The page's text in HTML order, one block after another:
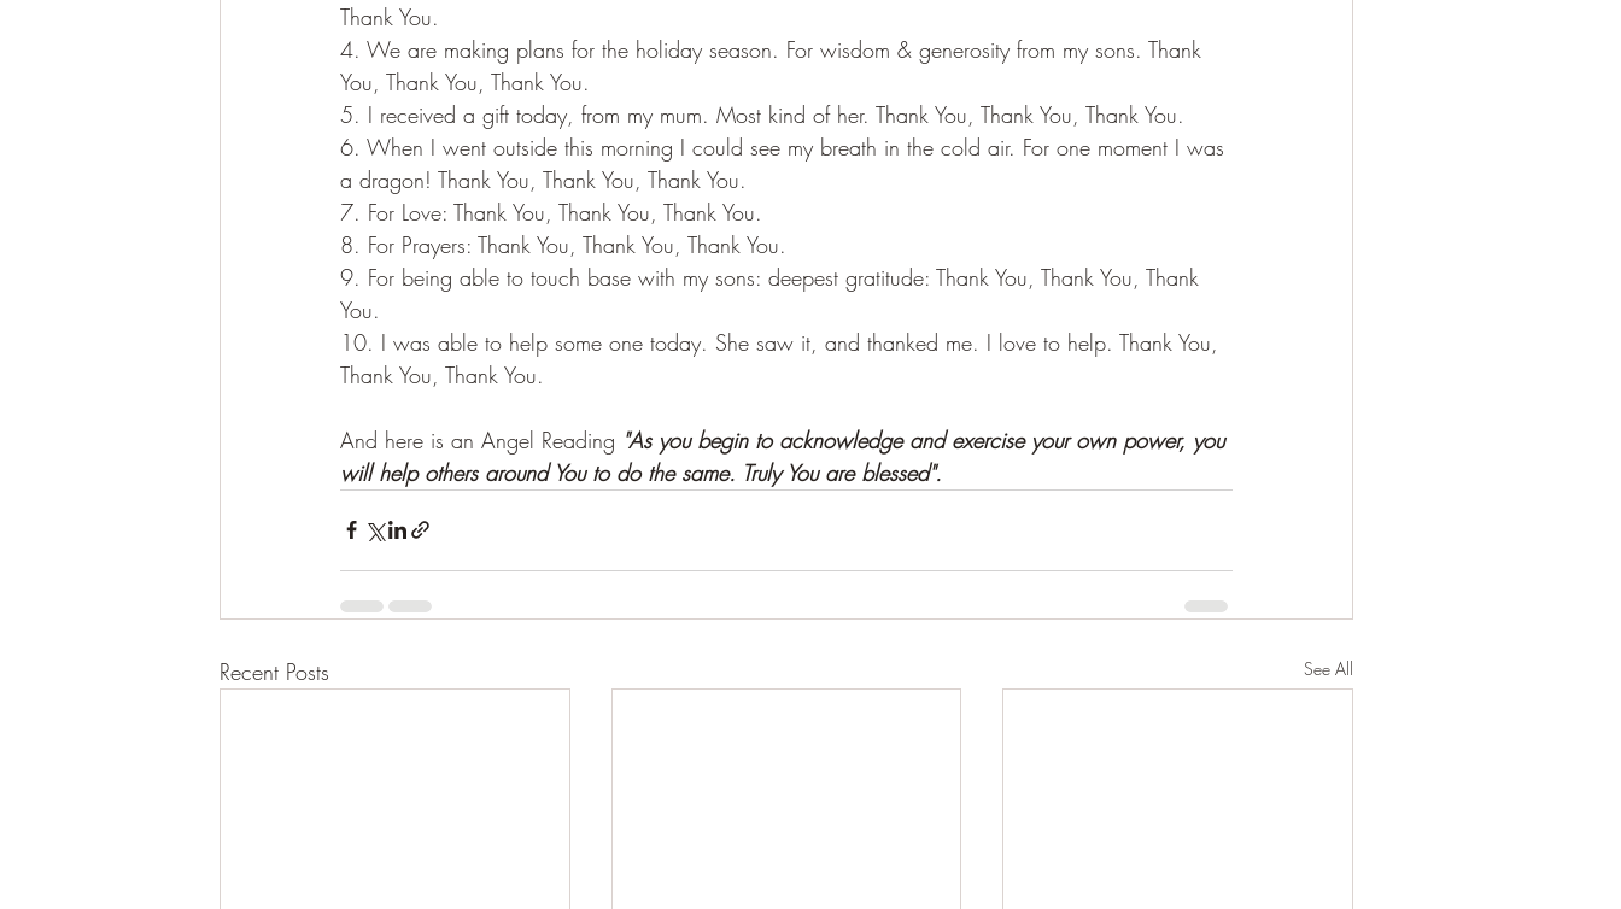
Thank You.
4. We are making plans for the holiday season. For wisdom & generosity from my sons. Thank
You, Thank You, Thank You.
5. I received a gift today, from my mum. Most kind of her. Thank You, Thank You, Thank You.
6. When I went outside this morning I could see my breath in the cold air. For one moment I was
a dragon! Thank You, Thank You, Thank You.
7. For Love: Thank You, Thank You, Thank You.
8. For Prayers: Thank You, Thank You, Thank You.
9. For being able to touch base with my sons: deepest gratitude: Thank You, Thank You, Thank
You.
10. I was able to help some one today. She saw it, and thanked me. I love to help. Thank You,
Thank You, Thank You.
And here is an Angel Reading "As you begin to acknowledge and exercise your own power, you
will help others around You to do the same. Truly You are blessed".
Recent Posts See All